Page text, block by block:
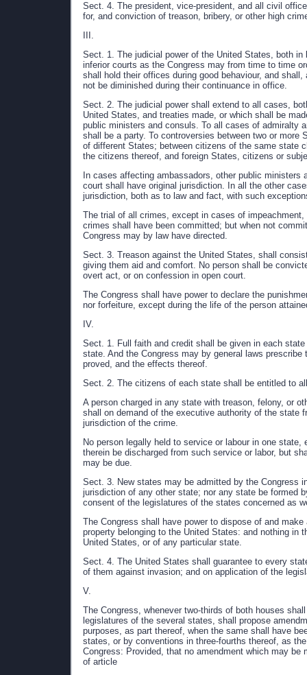
Sect. 4. The president, vice-president, and all civil
for, and conviction of treason, bribery, or other high
III.
Sect. 1. The judicial power of the United States, both
inferior courts as the Congress may from time to time
shall hold their offices during good behaviour, and
not be diminished during their continuance in office.
Sect. 2. The judicial power shall extend to all cases,
United States, and treaties made, or which shall be
public ministers and consuls. To all cases of admiralty
shall be a party. To controversies between two or
of different States; between citizens of the same state
the citizens thereof, and foreign States, citizens or
In cases affecting ambassadors, other public
court shall have original jurisdiction. In all the other
jurisdiction, both as to law and fact, with such
The trial of all crimes, except in cases of
crimes shall have been committed; but when not
Congress may by law have directed.
Sect. 3. Treason against the United States, shall
giving them aid and comfort. No person shall be
overt act, or on confession in open court.
The Congress shall have power to declare the
nor forfeiture, except during the life of the person
IV.
Sect. 1. Full faith and credit shall be given in each
state. And the Congress may by general laws
proved, and the effects thereof.
Sect. 2. The citizens of each state shall be entitled to
A person charged in any state with treason, felony, or
shall on demand of the executive authority of the state
jurisdiction of the crime.
No person legally held to service or labour in one
therein be discharged from such service or labor, but
may be due.
Sect. 3. New states may be admitted by the Congress
jurisdiction of any other state; nor any state be formed
consent of the legislatures of the states concerned as
The Congress shall have power to dispose of and
property belonging to the United States: and nothing
United States, or of any particular state.
Sect. 4. The United States shall guarantee to every
of them against invasion; and on application of the
V.
The Congress, whenever two-thirds of both houses
legislatures of the several states, shall propose
purposes, as part thereof, when the same shall have
states, or by conventions in three-fourths thereof, as
Congress: Provided, that no amendment which may
of article